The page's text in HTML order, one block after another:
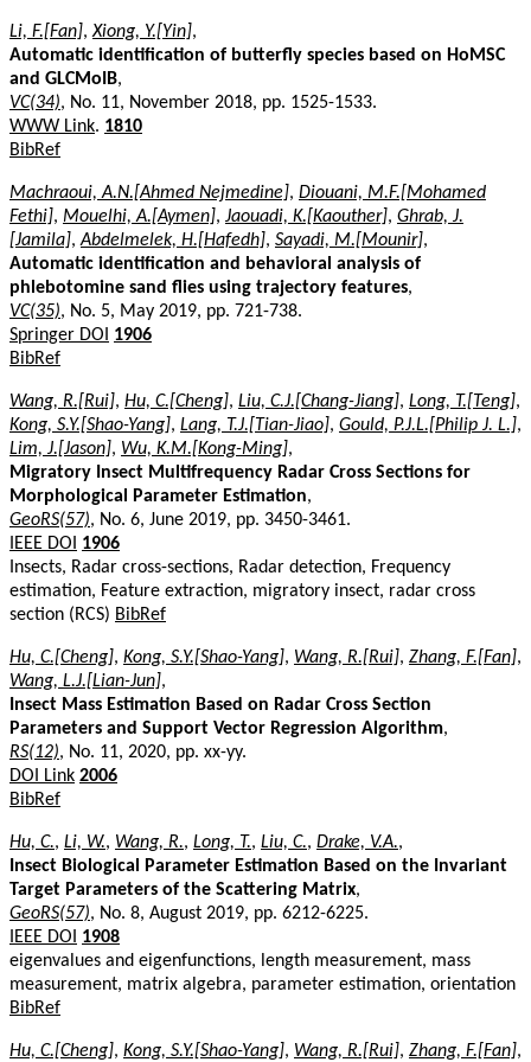
Li, F.[Fan],Xiong, Y.[Yin],
Automatic identification of butterfly species based on HoMSC
and GLCMoIB,
VC(34), No. 11, November 2018, pp. 1525-1533.
WWW Link. 1810
BibRef
Machraoui, A.N.[Ahmed Nejmedine], Diouani, M.F.[Mohamed
Fethi], Mouelhi, A.[Aymen], Jaouadi, K.[Kaouther], Ghrab, J.
[Jamila],Abdelmelek, H.[Hafedh], Sayadi, M.[Mounir],
Automatic identification and behavioral analysis of
phlebotomine sand flies using trajectory features,
VC(35), No. 5, May 2019, pp. 721-738.
Springer DOI
1906
BibRef
Wang, R.[Rui], Hu, C.[Cheng], Liu, C.J.[Chang-Jiang], Long, T.[Teng],
Kong, S.Y.[Shao-Yang], Lang, T.J.[Tian-Jiao], Gould, P.J.L.[Philip J. L.],
Lim, J.[Jason], Wu, K.M.[Kong-Ming],
Migratory Insect Multifrequency Radar Cross Sections for
Morphological Parameter Estimation,
GeoRS(57), No. 6, June 2019, pp. 3450-3461.
IEEE DOI
1906
Insects, Radar cross-sections, Radar detection, Frequency
estimation, Feature extraction, migratory insect, radar cross
section (RCS) BibRef
Hu, C.[Cheng], Kong, S.Y.[Shao-Yang], Wang, R.[Rui], Zhang, F.[Fan],
Wang, L.J.[Lian-Jun],
Insect Mass Estimation Based on Radar Cross Section
Parameters and Support Vector Regression Algorithm,
RS(12), No. 11, 2020, pp. xx-yy.
DOI Link 2006
BibRef
Hu, C., Li, W., Wang, R., Long, T., Liu, C., Drake, V.A.,
Insect Biological Parameter Estimation Based on the Invariant
Target Parameters of the Scattering Matrix,
GeoRS(57), No. 8, August 2019, pp. 6212-6225.
IEEE DOI
1908
eigenvalues and eigenfunctions, length measurement, mass
measurement, matrix algebra, parameter estimation, orientation
BibRef
Hu, C.[Cheng], Kong, S.Y.[Shao-Yang], Wang, R.[Rui], Zhang, F.[Fan],